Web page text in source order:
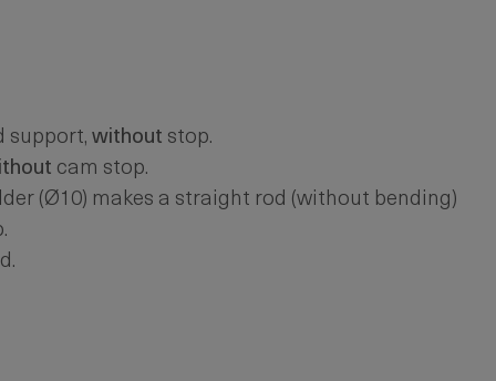
support, without stop.
cam stop.
(Ø10) makes a straight rod (without bending)